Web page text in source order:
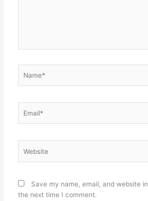
Save my name, email, and website
the next time I comment.